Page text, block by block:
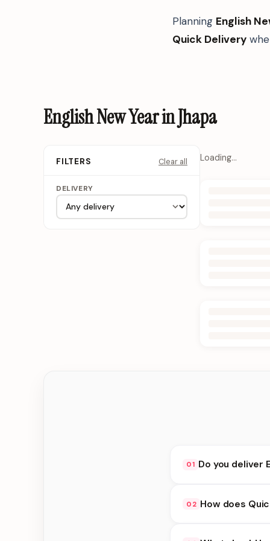
Planning English
Quick Delivery
English New Year in Jhapa
FILTERS Clear all
DELIVERY
Loading…
01 Do you deliver
delivery at checkout.
02 How does